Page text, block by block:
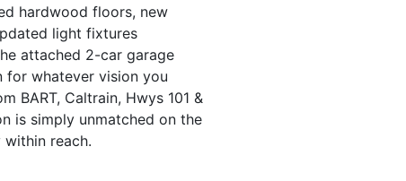
hardwood floors, new
light fixtures
attached 2-car garage
for whatever vision you
BART, Caltrain, Hwys 101 &
is simply unmatched on the
reach.